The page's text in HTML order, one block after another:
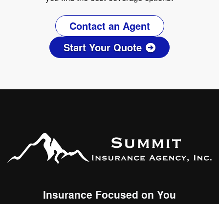
Contact an Agent
Start Your Quote
Insurance Focused on You